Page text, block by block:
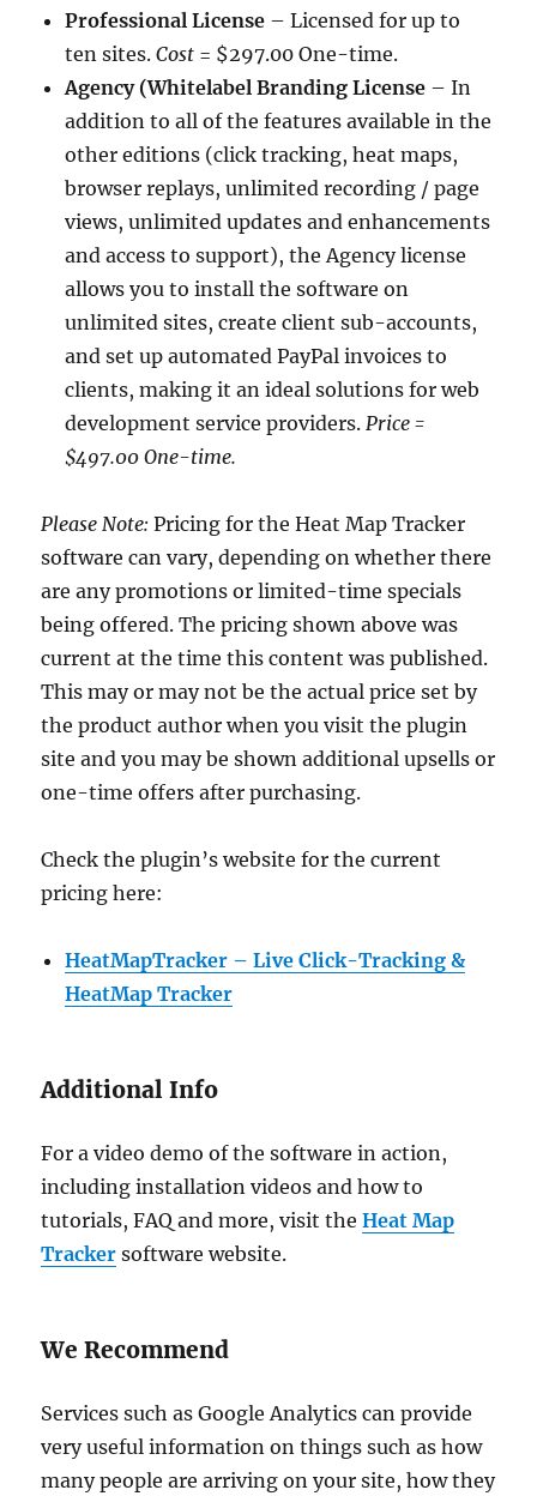
Professional License – Licensed for up to
ten sites.Cost = $297.00 One-time.
Agency (Whitelabel Branding License – In
addition to all of the features available in the
other editions (click tracking, heat maps,
browser replays, unlimited recording / page
views, unlimited updates and enhancements
and access to support), the Agency license
allows you to install the software on
unlimited sites, create client sub-accounts,
and set up automated PayPal invoices to
clients, making it an ideal solutions for web
development service providers. Price =
$497.00 One-time.
Please Note: Pricing for the Heat Map Tracker
software can vary, depending on whether there
are any promotions or limited-time specials
being offered. The pricing shown above was
current at the time this content was published.
This may or may not be the actual price set by
the product author when you visit the plugin
site and you may be shown additional upsells or
one-time offers after purchasing.
Check the plugin’s website for the current
pricing here:
HeatMapTracker – Live Click-Tracking &
HeatMap Tracker
Additional Info
For a video demo of the software in action,
including installation videos and how to
tutorials, FAQ and more, visit theHeat Map
Tracker software website.
We Recommend
Services such as Google Analytics can provide
very useful information on things such as how
many people are arriving on your site, how they